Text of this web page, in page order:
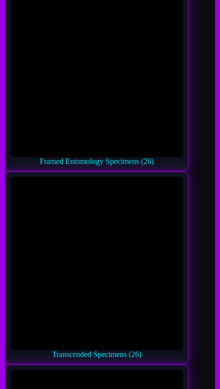
Framed Entomology Specimens(26)
Transcended Specimens(26)